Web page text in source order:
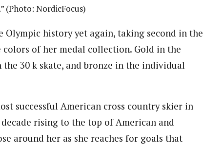
(Photo: NordicFocus)
Olympic history yet again, taking second in the
of her medal collection. Gold in the
30 k skate, and bronze in the individual
successful American cross country skier in
rising to the top of American and
around her as she reaches for goals that